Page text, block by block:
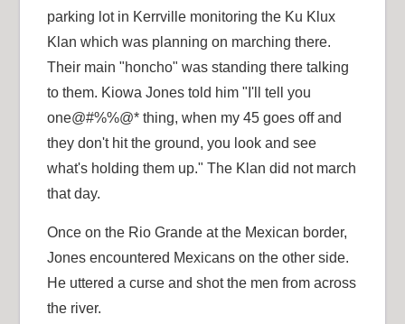
parking lot in Kerrville monitoring the Ku Klux
Klan which was planning on marching there.
Their main "honcho" was standing there talking
to them. Kiowa Jones told him "I'll tell you
one@#%%@* thing, when my 45 goes off and
they don't hit the ground, you look and see
what's holding them up." The Klan did not march
that day.
Once on the Rio Grande at the Mexican border,
Jones encountered Mexicans on the other side.
He uttered a curse and shot the men from across
the river.